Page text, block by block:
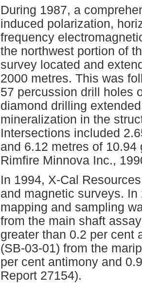
During 1987, a
induced polarization,
frequency
the northwest portion of
survey located and
2000 metres. This was
57 percussion drill holes
diamond drilling
mineralization in the
Intersections included
and 6.12 metres of
Rimfire Minnova Inc.,
In 1994, X-Cal
and magnetic surveys.
mapping and sampling
from the main shaft
greater than 0.2 per cent
(SB-03-01) from the
per cent antimony and
Report 27154).